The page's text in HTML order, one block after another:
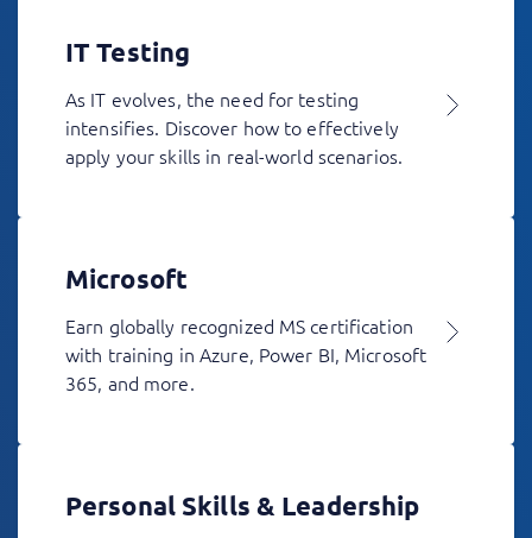
IT Testing
As IT evolves, the need for testing
intensifies. Discover how to effectively
apply your skills in real-world scenarios.
Microsoft
Earn globally recognized MS certification
with training in Azure, Power BI, Microsoft
365, and more.
Personal Skills & Leadership